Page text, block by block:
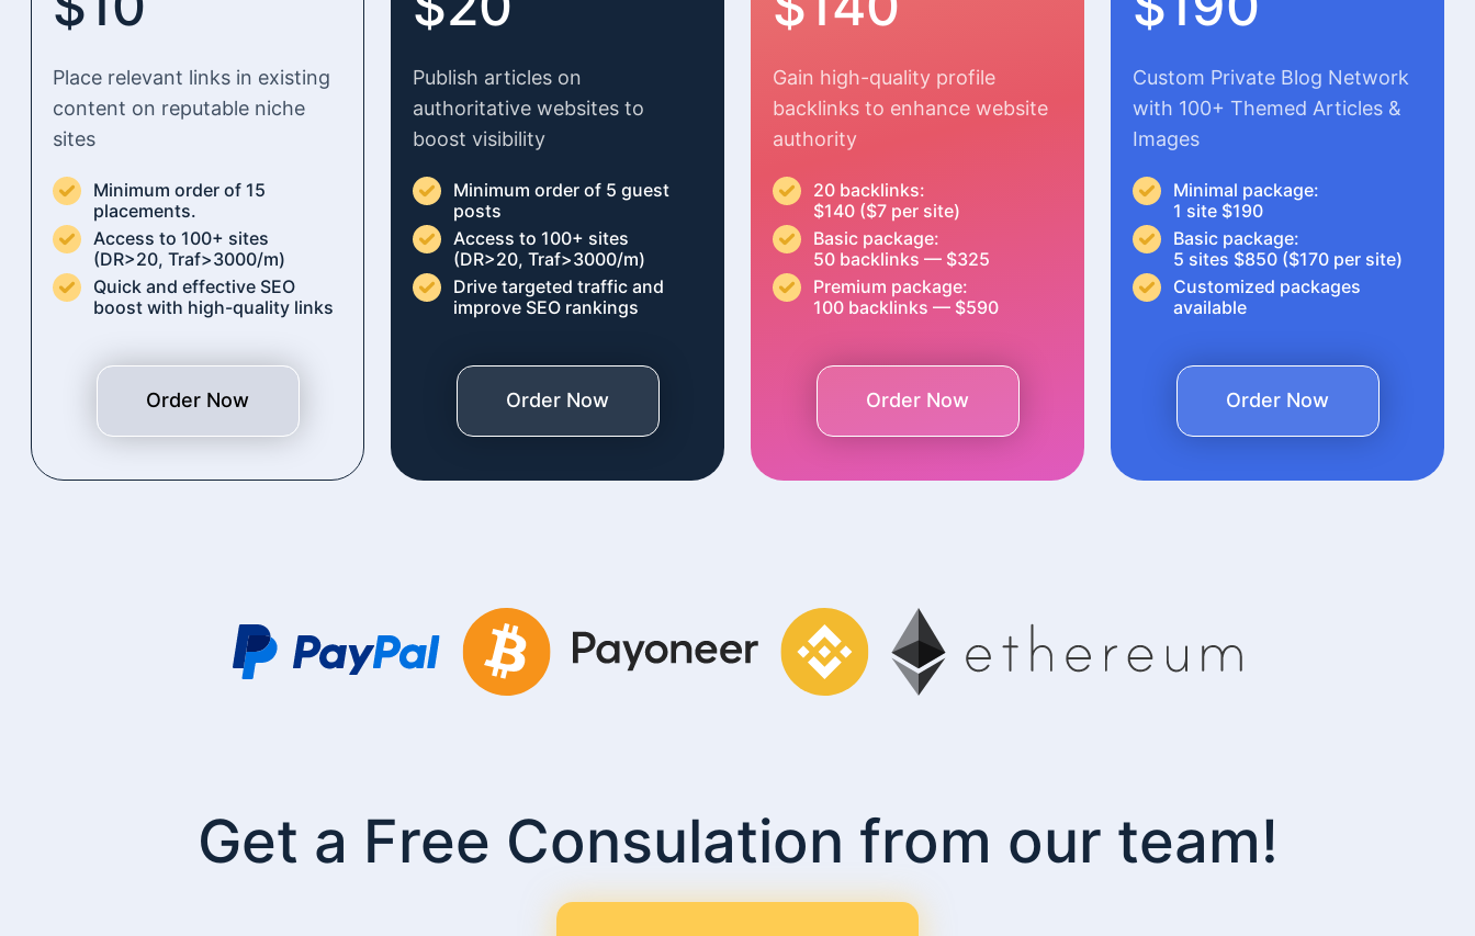
Place relevant links in existing
content on reputable niche
sites
Minimum order of 15
placements.
Access to 100+ sites
(DR>20, Traf>3000/m)
Quick and effective SEO
boost with high-quality links
Order Now
Publish articles on
authoritative websites to
boost visibility
Minimum order of 5 guest
posts
Access to 100+ sites
(DR>20, Traf>3000/m)
Drive targeted traffic and
improve SEO rankings
Order Now
Gain high-quality profile
backlinks to enhance website
authority
20 backlinks:
$140 ($7 per site)
Basic package:
50 backlinks — $325
Premium package:
100 backlinks — $590
Order Now
Custom Private Blog Network
with 100+ Themed Articles &
Images
Minimal package:
1 site $190
Basic package:
5 sites $850 ($170 per site)
Customized packages
available
Order Now
Get a Free Consulation from our team!